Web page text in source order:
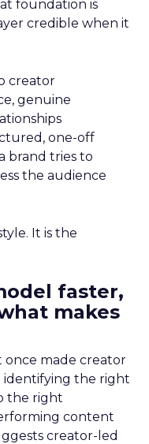
foundation is
credible when it
creator
genuine
one-off
brand tries to
the audience
It is the
faster,
makes
once made creator
identifying the right
the right
content
creator-led